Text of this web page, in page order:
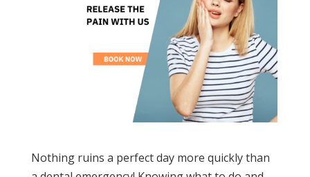
Nothing ruins a perfect day more quickly than